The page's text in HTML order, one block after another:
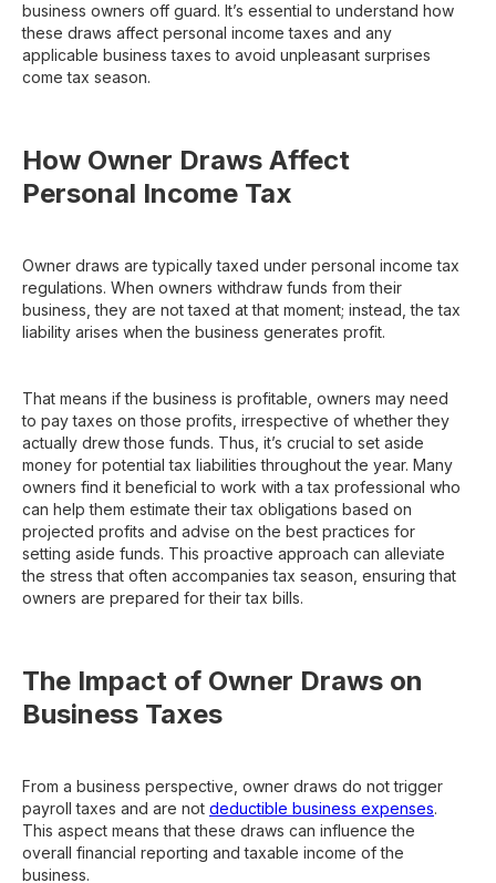
business owners off guard. It’s essential to understand how
these draws affect personal income taxes and any
applicable business taxes to avoid unpleasant surprises
come tax season.
How Owner Draws Affect
Personal Income Tax
Owner draws are typically taxed under personal income tax
regulations. When owners withdraw funds from their
business, they are not taxed at that moment; instead, the tax
liability arises when the business generates profit.
That means if the business is profitable, owners may need
to pay taxes on those profits, irrespective of whether they
actually drew those funds. Thus, it’s crucial to set aside
money for potential tax liabilities throughout the year. Many
owners find it beneficial to work with a tax professional who
can help them estimate their tax obligations based on
projected profits and advise on the best practices for
setting aside funds. This proactive approach can alleviate
the stress that often accompanies tax season, ensuring that
owners are prepared for their tax bills.
The Impact of Owner Draws on
Business Taxes
From a business perspective, owner draws do not trigger
payroll taxes and are not deductible business expenses.
This aspect means that these draws can influence the
overall financial reporting and taxable income of the
business.